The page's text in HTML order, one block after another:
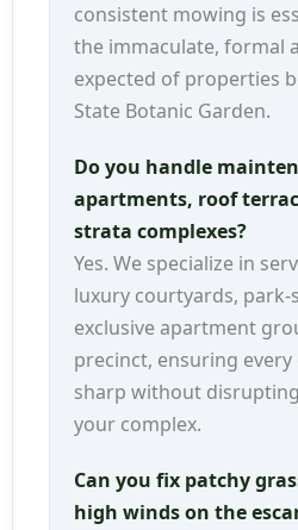
consistent mowing is
the immaculate, formal
expected of properties
State Botanic Garden.
Do you handle
apartments, roof
strata complexes?
Yes. We specialize in
luxury courtyards, park-
exclusive apartment
precinct, ensuring
sharp without
your complex.
Can you fix patchy
high winds on the